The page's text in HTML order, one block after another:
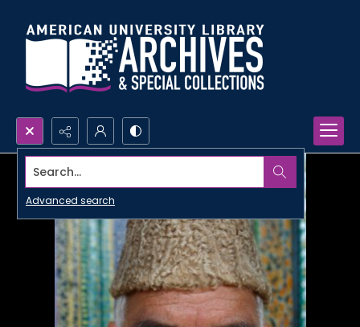
Search...
Advanced search